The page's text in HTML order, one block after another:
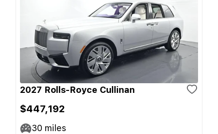
2027 Rolls-Royce Cullinan
$447,192
30 miles